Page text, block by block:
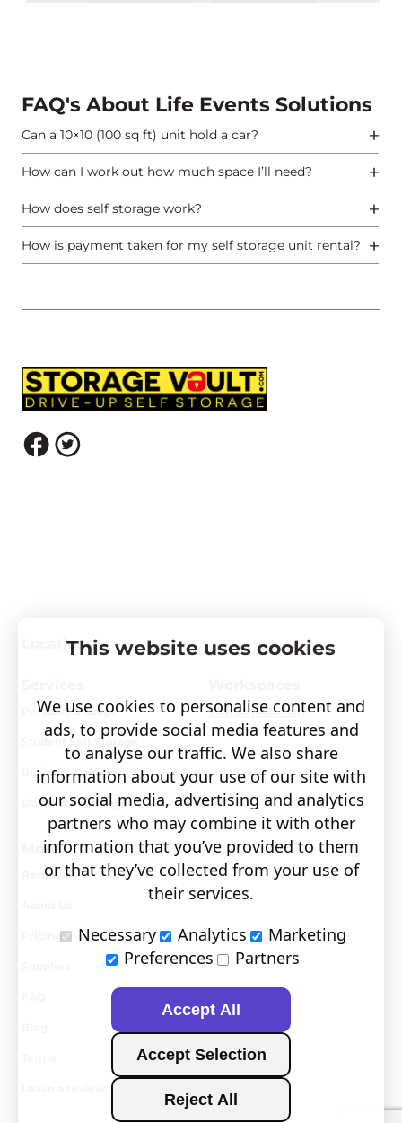
FAQ's About Life Events Solutions
Can a 10×10 (100 sq ft) unit hold a car?
How can I work out how much space I’ll need?
How does self storage work?
How is payment taken for my self storage unit rental?
Locations
Personal Storage
Student Self Storage
Business Storage
Document Storage
Visit covault.com
More
Removals
Pricing
This website uses cookies
We use cookies to personalise content and
ads, to provide social media features and
to analyse our traffic. We also share
information about your use of our site with
our social media, advertising and analytics
partners who may combine it with other
information that you’ve provided to them
or that they’ve collected from your use of
their services.
Necessary
Analytics
Marketing
Preferences
Partners
Reject All
Accept Selection
Accept All